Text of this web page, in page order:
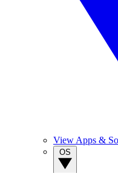
View Apps &